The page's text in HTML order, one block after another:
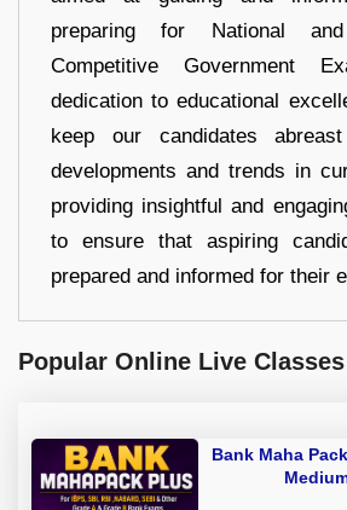
preparing for National
Competitive Government
dedication to educational
keep our candidates
developments and trends in
providing insightful and
to ensure that aspiring
prepared and informed for their
Popular Online Live Classes
Bank Maha